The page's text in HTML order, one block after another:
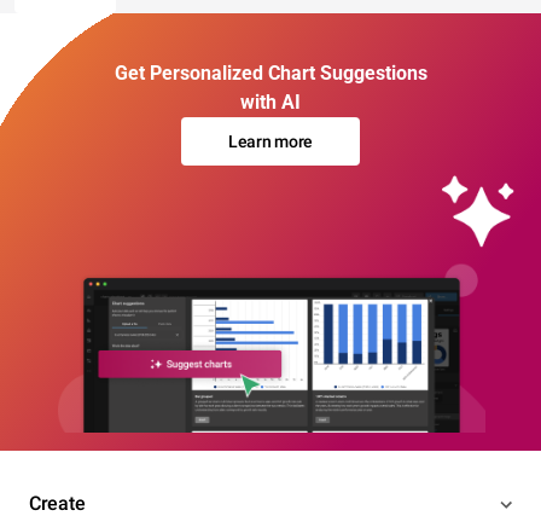
Get Personalized Chart Suggestions
with AI
Learn more
Create